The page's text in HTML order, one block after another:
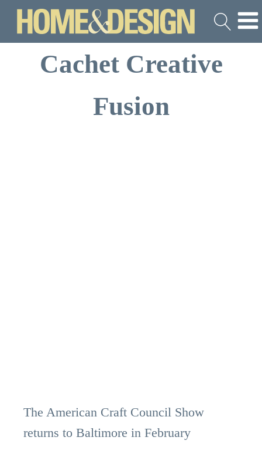
Cachet Creative
Fusion
The American Craft Council Show
returns to Baltimore in February